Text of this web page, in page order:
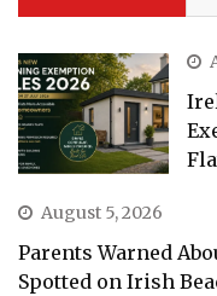
August 5, 2026
Parents Warned
Spotted on Irish